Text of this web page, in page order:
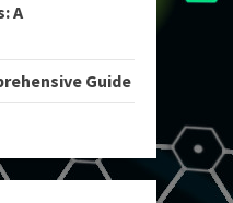
A
Guide